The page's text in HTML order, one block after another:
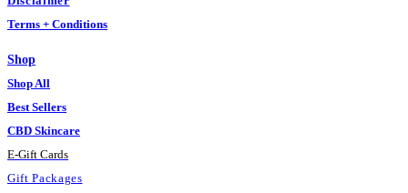
Terms + Conditions
Shop
Shop All
Best Sellers
CBD Skincare
E-Gift Cards
Gift Packages